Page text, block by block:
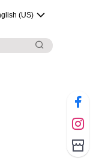
(US)